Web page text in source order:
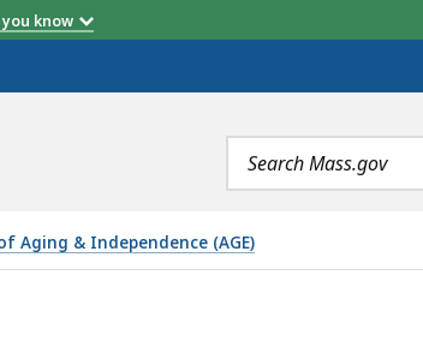
know
Search
terms
Aging & Independence (AGE)
CONSORTIA (ADRC) MEMBER AGENCIES,
ADRC Service Area